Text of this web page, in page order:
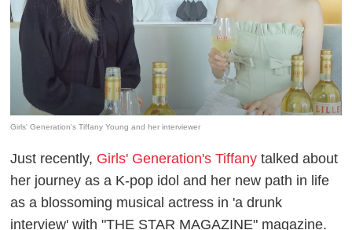
Girls' Generation's Tiffany Young and her interviewer
Just recently, Girls' Generation's Tiffany talked about
her journey as a K-pop idol and her new path in life
as a blossoming musical actress in 'a drunk
interview' with "THE STAR MAGAZINE" magazine.